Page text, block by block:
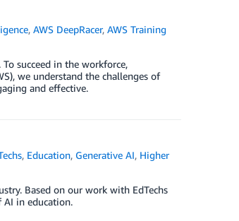
,AWS DeepRacer,AWS Training
succeed in the workforce,
we understand the challenges of
and effective.
, Education, Generative AI, Higher
Based on our work with EdTechs
in education.